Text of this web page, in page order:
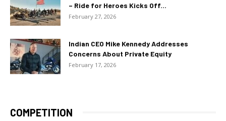
– Ride for Heroes Kicks Off...
February 27, 2026
Indian CEO Mike Kennedy Addresses
Concerns About Private Equity
February 17, 2026
COMPETITION